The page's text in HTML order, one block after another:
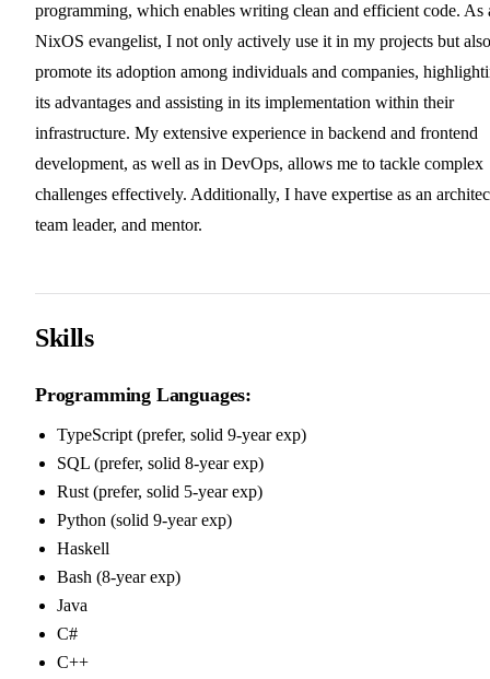
programming, which enables writing clean and efficient code. As
NixOS evangelist, I not only actively use it in my projects but also
promote its adoption among individuals and companies,
its advantages and assisting in its implementation within their
infrastructure. My extensive experience in backend and frontend
development, as well as in DevOps, allows me to tackle complex
challenges effectively. Additionally, I have expertise as an
team leader, and mentor.
Skills
Programming Languages:
TypeScript (prefer, solid 9-year exp)
SQL (prefer, solid 8-year exp)
Rust (prefer, solid 5-year exp)
Python (solid 9-year exp)
Haskell
Bash (8-year exp)
Java
C#
C++